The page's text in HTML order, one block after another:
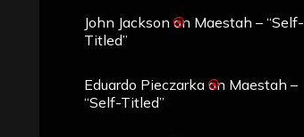
John Jackson on Maestah – “Self-
Titled”
Eduardo Pieczarka on Maestah –
“Self-Titled”